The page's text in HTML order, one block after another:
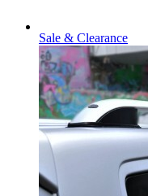
Sale & Clearance